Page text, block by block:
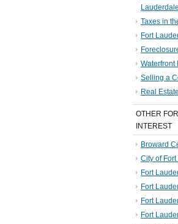
Taxes in
Fort
Waterfront
Selling a
Real
OTHER
INTEREST
Broward
City of
Fort
Fort
Fort
Fort